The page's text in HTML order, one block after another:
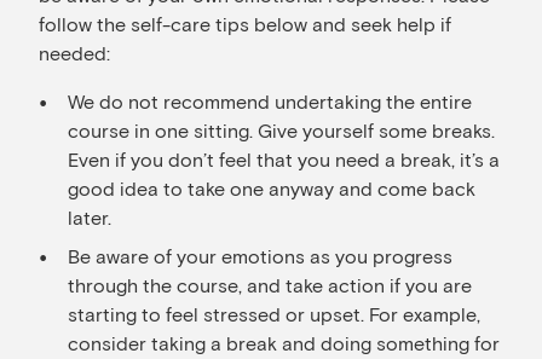
follow the self-care tips below and seek help if
needed:
We do not recommend undertaking the entire
course in one sitting. Give yourself some breaks.
Even if you don’t feel that you need a break, it’s a
good idea to take one anyway and come back
later.
Be aware of your emotions as you progress
through the course, and take action if you are
starting to feel stressed or upset. For example,
consider taking a break and doing something for